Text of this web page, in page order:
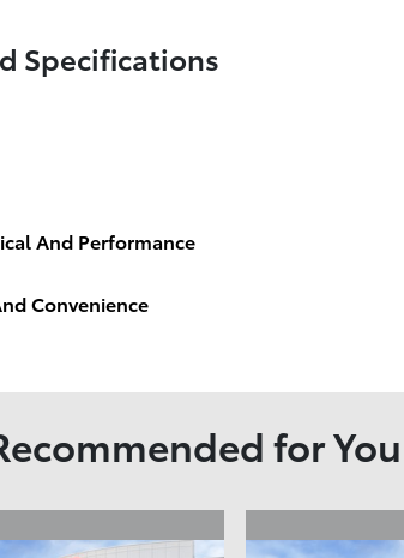
Specifications
And Performance
Convenience
for